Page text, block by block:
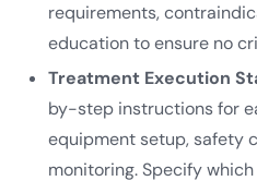
requirements,
education to ensure no
Treatment Execution
by-step instructions for
equipment setup, safety
monitoring. Specify